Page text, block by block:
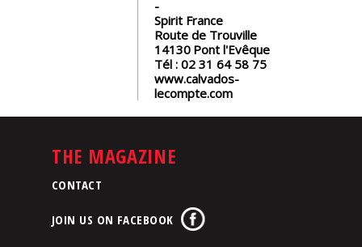
Spirit France
Route de Trouville
14130 Pont l'Evêque
Tél : 02 31 64 58 75
www.calvados-
lecompte.com
THE MAGAZINE
CONTACT
JOIN US ON FACEBOOK